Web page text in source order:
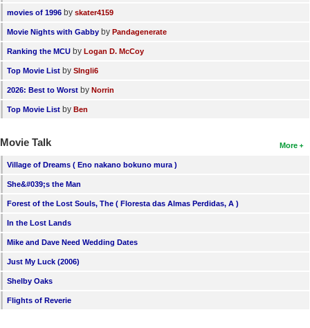
movies of 1996 by skater4159
Movie Nights with Gabby by Pandagenerate
Ranking the MCU by Logan D. McCoy
Top Movie List by SIngli6
2026: Best to Worst by Norrin
Top Movie List by Ben
More
Movie Talk
Village of Dreams ( Eno nakano bokuno mura )
She&#039;s the Man
Forest of the Lost Souls, The ( Floresta das Almas Perdidas, A )
In the Lost Lands
Mike and Dave Need Wedding Dates
Just My Luck (2006)
Shelby Oaks
Flights of Reverie